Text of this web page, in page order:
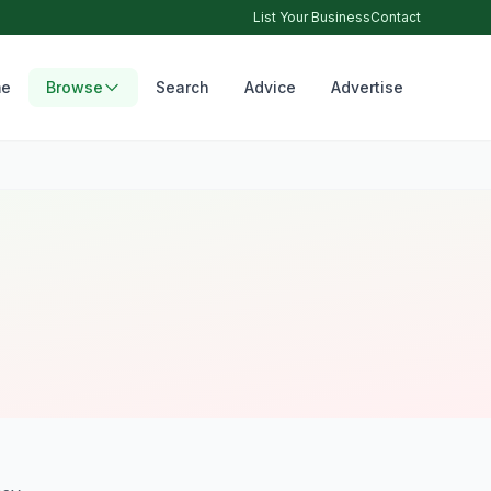
List Your BusinessContact
Browse Search Advice Advertise